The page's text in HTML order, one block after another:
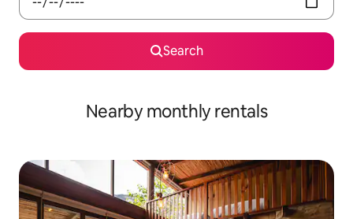
Search
Nearby monthly rentals